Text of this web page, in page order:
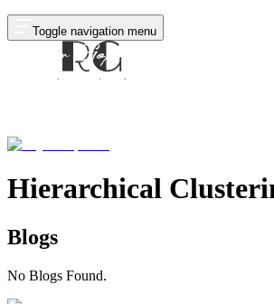
Toggle navigation menu
Hierarchical
Blogs
No Blogs Found.